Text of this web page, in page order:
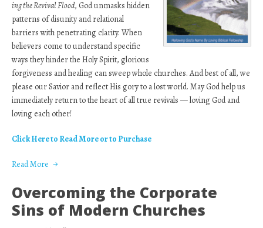
ing the Revival Flood, God unmasks hidden
patterns of disunity and relational
barriers with penetrating clarity. When
believers come to understand specific
ways they hinder the Holy Spirit, glorious
forgiveness and healing can sweep whole churches. And best of all, we
please our Savior and reflect His gory to a lost world. May God help us
immediately return to the heart of all true revivals — loving God and
loving each other!
Click Here to Read More or to Purchase
Read More
Overcoming the Corporate
Sins of Modern Churches